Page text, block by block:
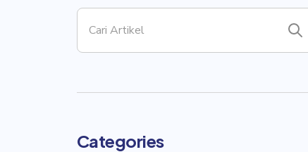
Categories